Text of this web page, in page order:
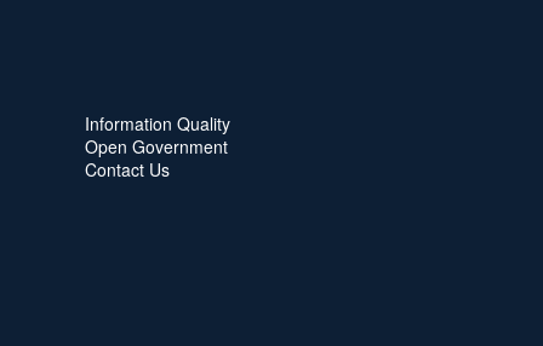
Information Quality
Open Government
Contact Us